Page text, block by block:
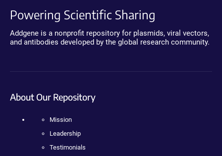
Powering Scientific Sharing
Addgene is a nonprofit repository for plasmids, viral vectors,
and antibodies developed by the global research community.
About Our Repository
Mission
Leadership
Testimonials